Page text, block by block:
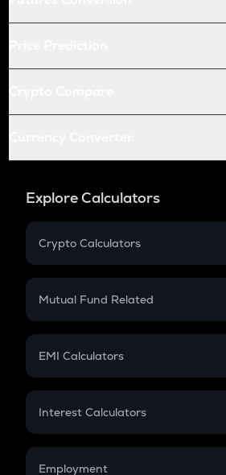
Explore Calculators
Crypto Calculators
Crypto SIP Calculator
Crypto Futures
Mutual Fund Related
Mutual Fund
EMI Calculators
EMI
Credit Card EMI
Interest Calculators
Compound Interest
Employment